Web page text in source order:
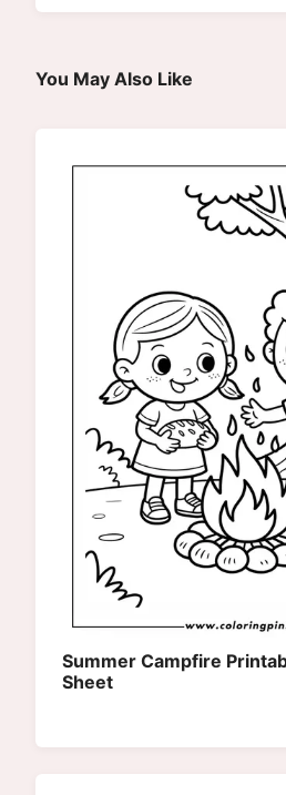
You May Also Like
Summer Campfire
Sheet